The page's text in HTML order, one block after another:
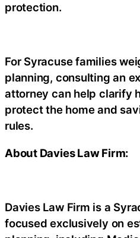
protection.
For Syracuse families
planning, consulting an
attorney can help clarify
protect the home and
rules.
About Davies Law Firm:
Davies Law Firm is a
focused exclusively on